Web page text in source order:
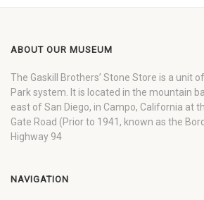
ABOUT OUR MUSEUM
The Gaskill Brothers’ Stone Store is a unit
Park system. It is located in the mountain
east of San Diego, in Campo, California at
Gate Road (Prior to 1941, known as the
Highway 94
NAVIGATION